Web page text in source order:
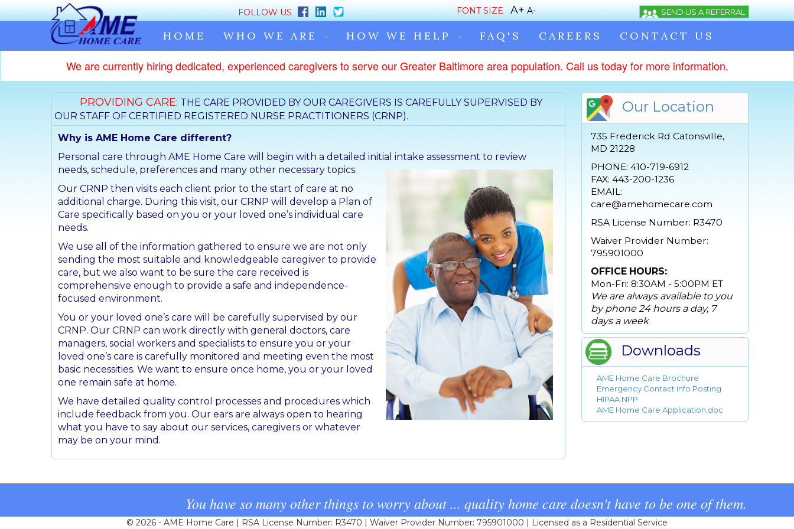
FOLLOW US FONT SIZE
HOME WHO WE ARE HOW WE HELP FAQ'S CAREERS CONTACT US
We are currently hiring dedicated, experienced caregivers to serve our Greater Baltimore area population. Call us today for more information.
PROVIDING CARE: THE CARE PROVIDED BY OUR CAREGIVERS IS CAREFULLY SUPERVISED BY
OUR STAFF OF CERTIFIED REGISTERED NURSE PRACTITIONERS (CRNP).
Why is AME Home Care different?
Personal care through AME Home Care will begin with a detailed initial intake assessment to review
needs, schedule, preferences and many other necessary topics.
Our CRNP then visits each client prior to the start of care at no
additional charge. During this visit, our CRNP will develop a Plan of
Care specifically based on you or your loved one’s individual care
needs.
We use all of the information gathered to ensure we are not only
sending the most suitable and knowledgeable caregiver to provide
care, but we also want to be sure the care received is
comprehensive enough to provide a safe and independence-
focused environment.
You or your loved one’s care will be carefully supervised by our
CRNP. Our CRNP can work directly with general doctors, care
managers, social workers and specialists to ensure you or your
loved one’s care is carefully monitored and meeting even the most
basic necessities. We want to ensure once home, you or your loved
one remain safe at home.
We have detailed quality control processes and procedures which
include feedback from you. Our ears are always open to hearing
what you have to say about our services, caregivers or whatever
may be on your mind.
Our Location
735 Frederick Rd Catonsville,
MD 21228
PHONE: 410-719-6912
FAX: 443-200-1236
EMAIL:
care@amehomecare.com
RSA License Number: R3470
Waiver Provider Number:
795901000
OFFICE HOURS::
Mon-Fri: 8:30AM - 5:00PM ET
We are always available to you
by phone 24 hours a day, 7
days a week
Downloads
AME Home Care Brochure
Emergency Contact Info Posting
HIPAA NPP
AME Home Care Application.doc
You have so many other things to worry about ... quality home care doesn't have to be one of them.
© 2026 - AME Home Care | RSA License Number: R3470 | Waiver Provider Number: 795901000 | Licensed as a Residential Service